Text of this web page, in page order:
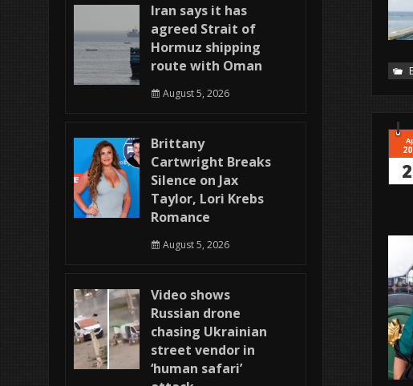
Iran says it has
agreed Strait of
Hormuz shipping
route with Oman
August 5, 2026
Brittany
Cartwright Breaks
Silence on Jax
Taylor, Lori Krebs
Romance
August 5, 2026
Video shows
Russian drone
chasing Ukrainian
street vendor in
‘human safari’